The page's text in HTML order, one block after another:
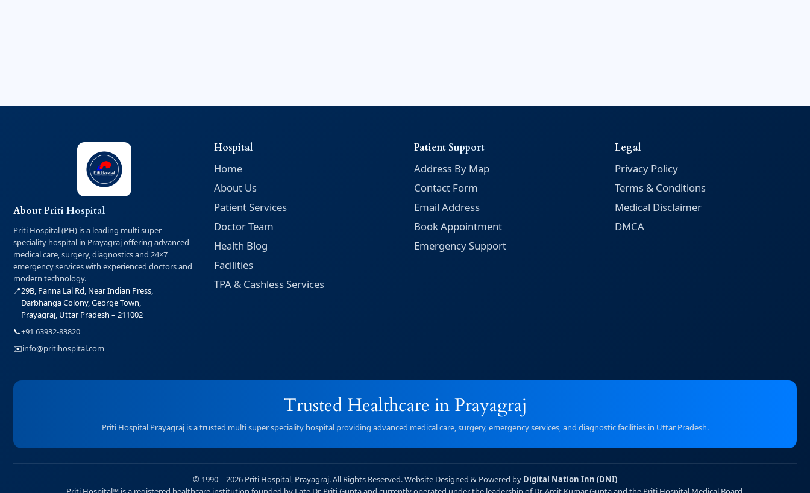
About Priti Hospital
Priti Hospital (PH) is a leading multi super
speciality hospital in Prayagraj offering advanced
medical care, surgery, diagnostics and 24×7
emergency services with experienced doctors and
modern technology.
📍29B, Panna Lal Rd, Near Indian Press,
Darbhanga Colony, George Town,
Prayagraj, Uttar Pradesh – 211002
📞+91 63932-83820
✉️info@pritihospital.com
Hospital
Home
About Us
Patient Services
Doctor Team
Health Blog
Facilities
TPA & Cashless Services
Patient Support
Address By Map
Contact Form
Email Address
Book Appointment
Emergency Support
Legal
Privacy Policy
Terms & Conditions
Medical Disclaimer
DMCA
Trusted Healthcare in Prayagraj
Priti Hospital Prayagraj is a trusted multi super speciality hospital providing advanced medical care, surgery, emergency services, and diagnostic facilities in Uttar Pradesh.
© 1990 – 2026 Priti Hospital, Prayagraj. All Rights Reserved. Website Designed & Powered by Digital Nation Inn (DNI)